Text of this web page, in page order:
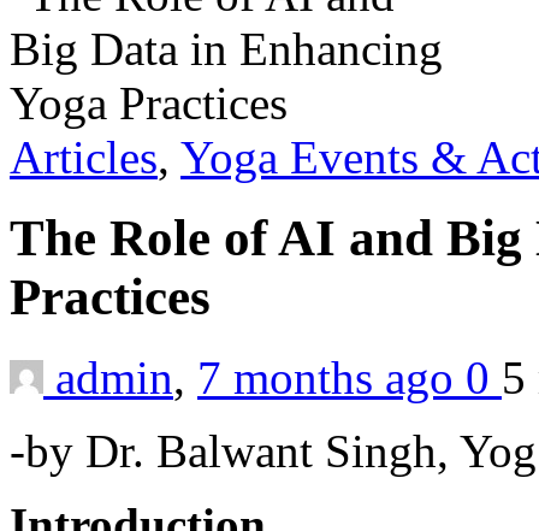
Articles, Yoga Events &
The Role of AI and
Practices
admin, 7 months ago 0
-by Dr. Balwant Singh,